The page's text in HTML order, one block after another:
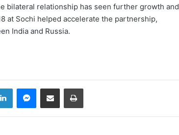
bilateral relationship has seen further growth and
at Sochi helped accelerate the partnership,
India and Russia.
LinkedInMessenger
Share via Email Print